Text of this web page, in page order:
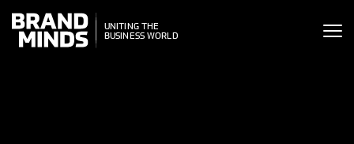
THE
WORLD
UNITING THE
BUSINESS WORLD